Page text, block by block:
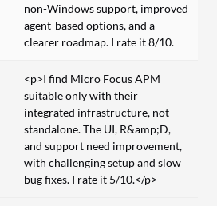
non-Windows support, improved
agent-based options, and a
clearer roadmap. I rate it 8/10.
<p>I find Micro Focus APM
suitable only with their
integrated infrastructure, not
standalone. The UI, R&amp;D,
and support need improvement,
with challenging setup and slow
bug fixes. I rate it 5/10.</p>